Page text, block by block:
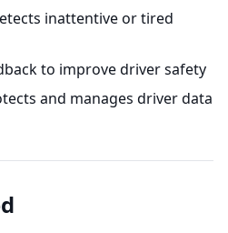
inattentive or tired
to improve driver safety
and manages driver data